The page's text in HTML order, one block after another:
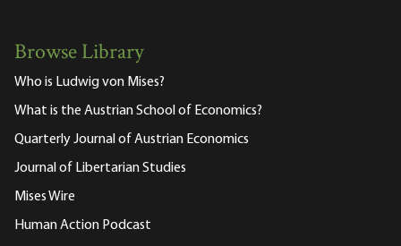
Browse Library
Who is Ludwig von Mises?
What is the Austrian School of Economics?
Quarterly Journal of Austrian Economics
Journal of Libertarian Studies
Mises Wire
Human Action Podcast